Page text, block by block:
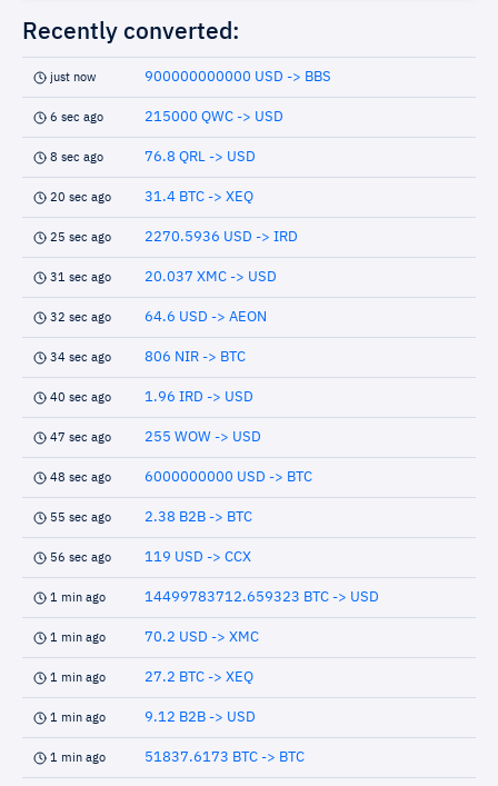
Recently converted:
just now 900000000000 USD -> BBS
6 sec ago 215000 QWC -> USD
8 sec ago 76.8 QRL -> USD
20 sec ago 31.4 BTC -> XEQ
25 sec ago 2270.5936 USD -> IRD
31 sec ago 20.037 XMC -> USD
32 sec ago 64.6 USD -> AEON
34 sec ago 806 NIR -> BTC
40 sec ago 1.96 IRD -> USD
47 sec ago 255 WOW -> USD
48 sec ago 6000000000 USD -> BTC
55 sec ago 2.38 B2B -> BTC
56 sec ago 119 USD -> CCX
1 min ago 14499783712.659323 BTC -> USD
1 min ago 70.2 USD -> XMC
1 min ago 27.2 BTC -> XEQ
1 min ago 9.12 B2B -> USD
1 min ago 51837.6173 BTC -> BTC